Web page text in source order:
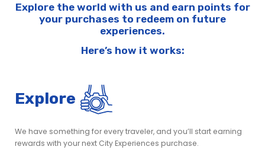
Explore the world with us and earn points for
your purchases to redeem on future
experiences.
Here’s how it works:
Explore
We have something for every traveler, and you’ll start earning
rewards with your next City Experiences purchase.